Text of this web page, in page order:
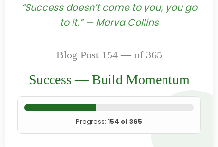
“Success doesn’t come to you; you go
to it.” — Marva Collins
Blog Post 154 — of 365
Success — Build Momentum
Progress: 154 of 365